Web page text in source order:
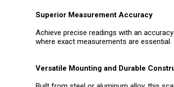
Superior Measurement Accuracy
Achieve precise readings with an
where exact measurements are
Versatile Mounting and Durable